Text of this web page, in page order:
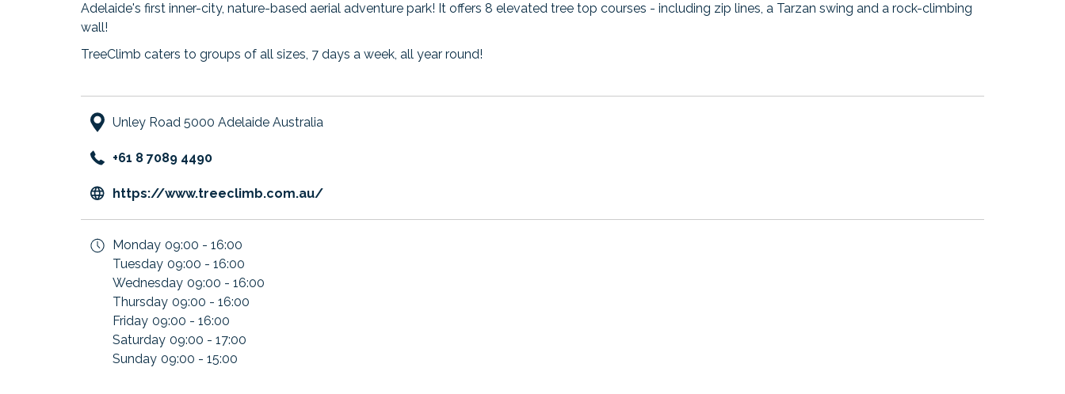
Adelaide's first inner-city, nature-based aerial adventure park! It offers 8 elevated tree top courses - including zip lines, a Tarzan swing and a rock-climbing
wall!
TreeClimb caters to groups of all sizes, 7 days a week, all year round!
Unley Road 5000 Adelaide Australia
+61 8 7089 4490
https://www.treeclimb.com.au/opens
Monday 09:00 - 16:00
Tuesday 09:00 - 16:00
Wednesday 09:00 - 16:00
Thursday 09:00 - 16:00
Friday 09:00 - 16:00
Saturday 09:00 - 17:00
Sunday 09:00 - 15:00